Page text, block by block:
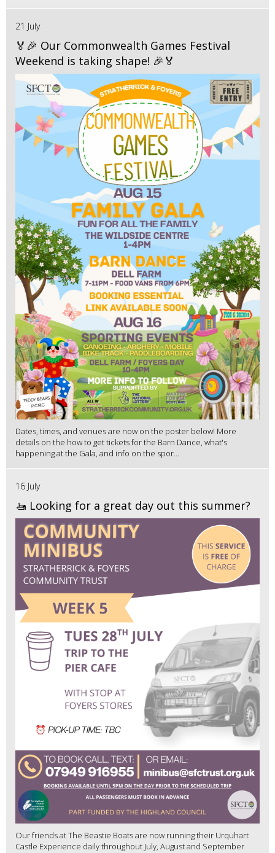
21 July
🏅🎉 Our Commonwealth Games Festival
Weekend is taking shape! 🎉🏅
Dates, times, and venues are now on the poster below! More
details on the how to get tickets for the Barn Dance, what's
happening at the Gala, and info on the spor...
16 July
🚤 Looking for a great day out this summer?
Our friends at The Beastie Boats are now running their Urquhart
Castle Experience daily throughout July, August and September